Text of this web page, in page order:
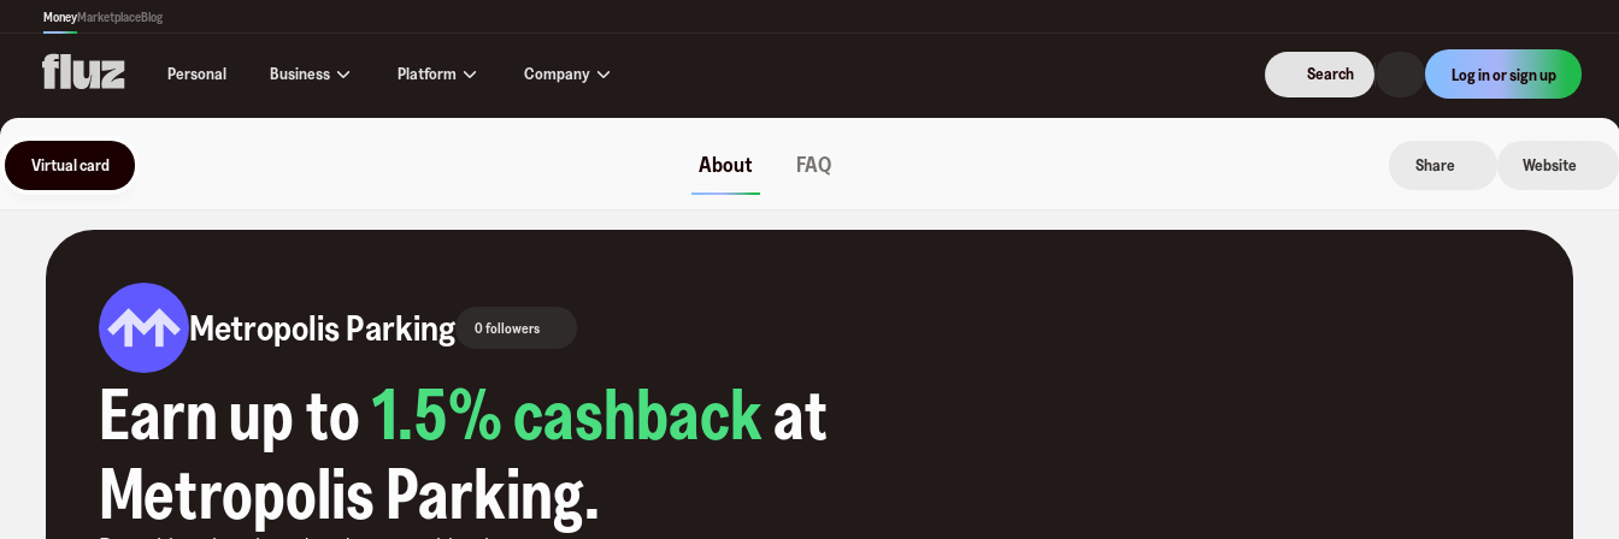
MoneyMarketplaceBlog
Personal Business Platform Company Search Log in or sign up
Metropolis Parking 0 followers
Earn up to1.5% cashbackat
Metropolis Parking.
Virtual card About FAQ Share Website